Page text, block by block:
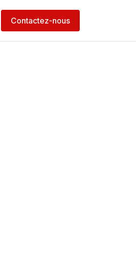
Contactez-nous